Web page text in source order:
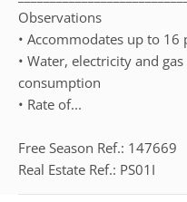
Observations
• Accommodates up to 16
• Water, electricity and
consumption
• Rate of...
Free Season Ref.: 147669
Real Estate Ref.: PS01I